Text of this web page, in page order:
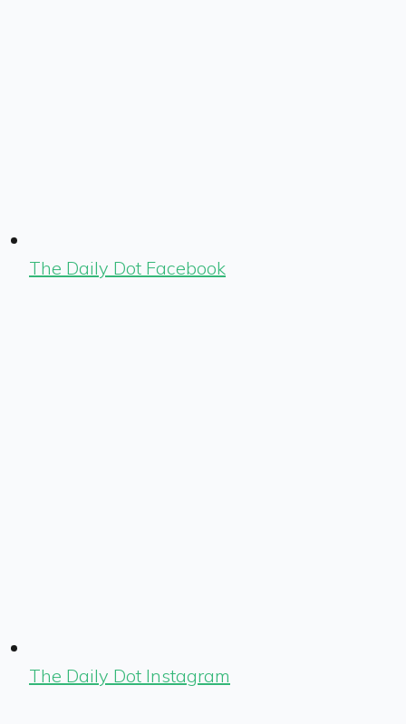
The Daily Dot Facebook
The Daily Dot Instagram